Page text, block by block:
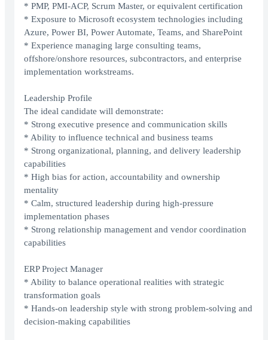
* PMP, PMI-ACP, Scrum Master, or equivalent certification
* Exposure to Microsoft ecosystem technologies including
Azure, Power BI, Power Automate, Teams, and SharePoint
* Experience managing large consulting teams,
offshore/onshore resources, subcontractors, and enterprise
implementation workstreams.
Leadership Profile
The ideal candidate will demonstrate:
* Strong executive presence and communication skills
* Ability to influence technical and business teams
* Strong organizational, planning, and delivery leadership
capabilities
* High bias for action, accountability and ownership
mentality
* Calm, structured leadership during high-pressure
implementation phases
* Strong relationship management and vendor coordination
capabilities
ERP Project Manager
* Ability to balance operational realities with strategic
transformation goals
* Hands-on leadership style with strong problem-solving and
decision-making capabilities